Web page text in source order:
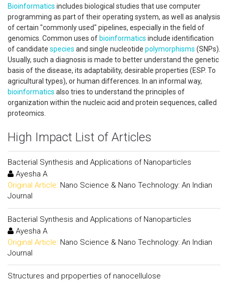
Bioinformatics includes biological studies that use computer
programming as part of their operating system, as well as analysis
of certain "commonly used" pipelines, especially in the field of
genomics. Common uses of bioinformatics include identification
of candidate species and single nucleotide polymorphisms (SNPs).
Usually, such a diagnosis is made to better understand the genetic
basis of the disease, its adaptability, desirable properties (ESP. To
agricultural types), or human differences. In an informal way,
bioinformatics also tries to understand the principles of
organization within the nucleic acid and protein sequences, called
proteomics.
High Impact List of Articles
Bacterial Synthesis and Applications of Nanoparticles
Ayesha A
Original Article: Nano Science & Nano Technology: An Indian
Journal
Bacterial Synthesis and Applications of Nanoparticles
Ayesha A
Original Article: Nano Science & Nano Technology: An Indian
Journal
Structures and prpoperties of nanocellulose